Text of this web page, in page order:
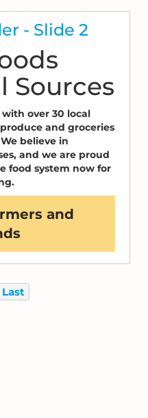
- Slide 2
Sources
over 30 local
and groceries
believe in
and we are proud
food system now for
and
Last